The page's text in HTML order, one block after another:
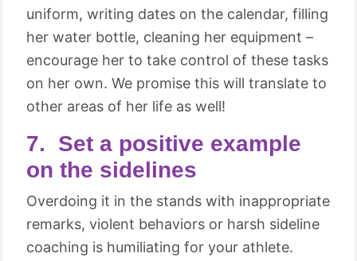
uniform, writing dates on the calendar, filling
her water bottle, cleaning her equipment –
encourage her to take control of these tasks
on her own. We promise this will translate to
other areas of her life as well!
7. Set a positive example
on the sidelines
Overdoing it in the stands with inappropriate
remarks, violent behaviors or harsh sideline
coaching is humiliating for your athlete.